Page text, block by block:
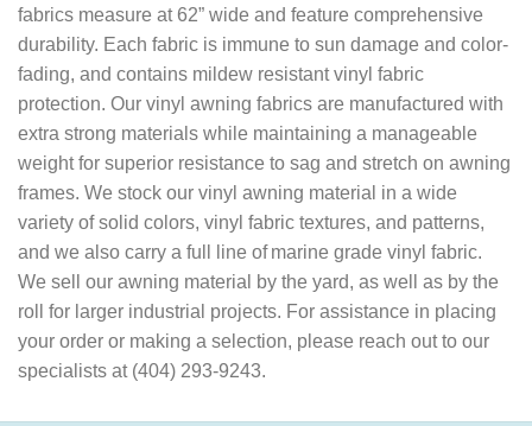
fabrics measure at 62” wide and feature comprehensive
durability. Each fabric is immune to sun damage and color-
fading, and contains mildew resistant vinyl fabric
protection. Our vinyl awning fabrics are manufactured with
extra strong materials while maintaining a manageable
weight for superior resistance to sag and stretch on awning
frames. We stock our vinyl awning material in a wide
variety of solid colors, vinyl fabric textures, and patterns,
and we also carry a full line of marine grade vinyl fabric.
We sell our awning material by the yard, as well as by the
roll for larger industrial projects. For assistance in placing
your order or making a selection, please reach out to our
specialists at (404) 293-9243.